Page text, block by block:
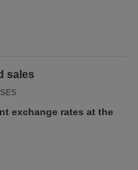
sales
exchange rates at the